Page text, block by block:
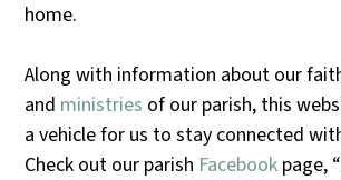
home.
Along with information about our
and ministries of our parish, this
a vehicle for us to stay connected
Check out our parish Facebook page,